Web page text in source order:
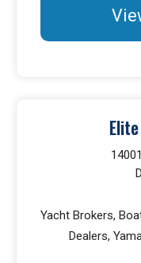
Yacht Brokers,
Dealers,